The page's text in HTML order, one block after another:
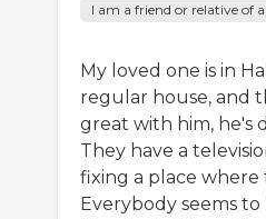
I am a friend or relative of
My loved one is in
regular house, and
great with him, he's
They have a
fixing a place where
Everybody seems